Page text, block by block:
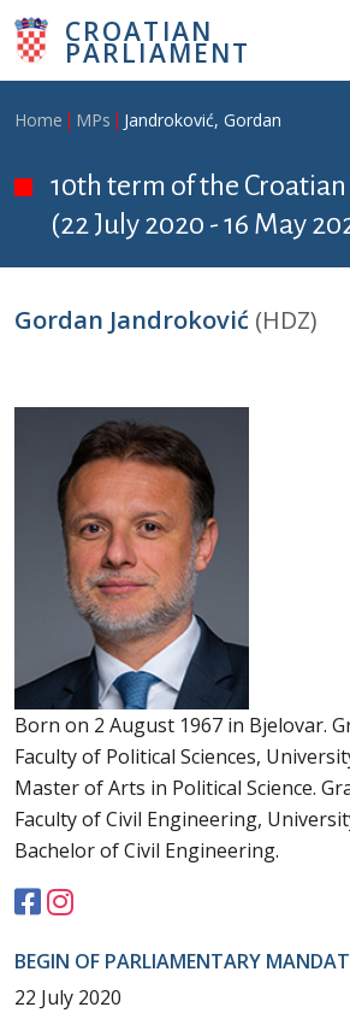
Skip to main content
CROATIAN
PARLIAMENT
Breadcrumb
Home MPs Jandroković, Gordan
10th term of the
(22 July 2020 - 16 May
Gordan Jandroković (HDZ)
Born on 2 August 1967 in Bjelovar.
Faculty of Political Sciences,
Master of Arts in Political Science.
Faculty of Civil Engineering,
Bachelor of Civil Engineering.
BEGIN OF PARLIAMENTARY
22 July 2020